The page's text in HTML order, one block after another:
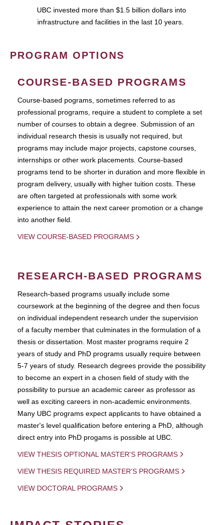
UBC invested more than $1.5 billion dollars into
infrastructure and facilities in the last 10 years.
PROGRAM OPTIONS
COURSE-BASED PROGRAMS
Course-based pograms, sometimes referred to as
professional programs, require a student to complete a set
number of courses to obtain a degree. Submission of an
individual research thesis is usually not required, but
programs may include major projects, capstone courses,
internships or other work placements. Course-based
programs tend to be shorter in duration and more flexible in
program delivery, usually with higher tuition costs. These
are often targeted at professionals with some work
experience to attain the next career promotion or a change
into another field.
VIEW COURSE-BASED PROGRAMS
RESEARCH-BASED PROGRAMS
Research-based programs usually include some
coursework at the beginning of the degree and then focus
on individual independent research under the supervision
of a faculty member that culminates in the formulation of a
thesis or dissertation. Most master programs require 2
years of study and PhD programs usually require between
5-7 years of study. Research degrees provide the possibility
to become an expert in a chosen field of study with the
possibility to pursue an academic career as professor as
well as exciting careers in non-academic environments.
Many UBC programs expect applicants to have obtained a
master's level qualification before entering a PhD, although
direct entry into PhD progams is possible at UBC.
VIEW THESIS OPTIONAL MASTER'S PROGRAMS
VIEW THESIS REQUIRED MASTER'S PROGRAMS
VIEW DOCTORAL PROGRAMS